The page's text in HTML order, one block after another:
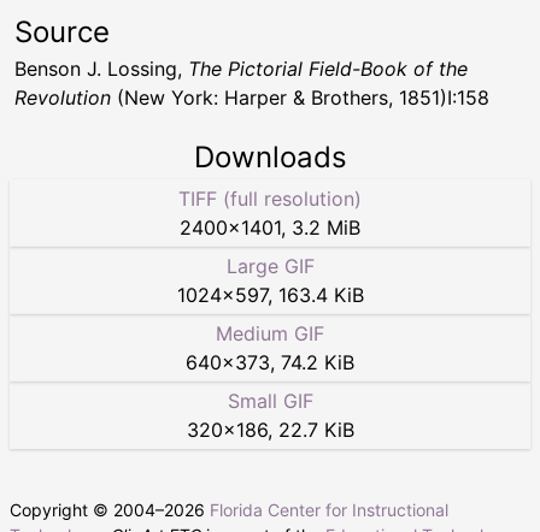
Source
Benson J. Lossing, The Pictorial Field-Book of the
Revolution (New York: Harper & Brothers, 1851)I:158
Downloads
TIFF (full resolution)
2400×1401, 3.2 MiB
Large GIF
1024×597, 163.4 KiB
Medium GIF
640×373, 74.2 KiB
Small GIF
320×186, 22.7 KiB
Copyright © 2004–2026 Florida Center for Instructional